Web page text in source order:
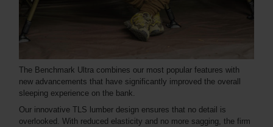
The Benchmark Ultra combines our most popular features with
new advancements that have significantly improved the overall
sleeping experience on the bank.
Our innovative TLS lumber design ensures that no detail is
overlooked. With reduced elasticity and no more sagging, the firm